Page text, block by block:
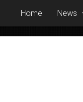
Home News